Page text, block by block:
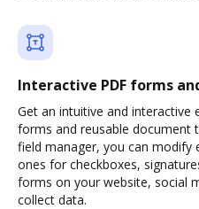
Interactive PDF forms
Get an intuitive and interactive
forms and reusable document
field manager, you can modify
ones for checkboxes,
forms on your website, social
collect data.